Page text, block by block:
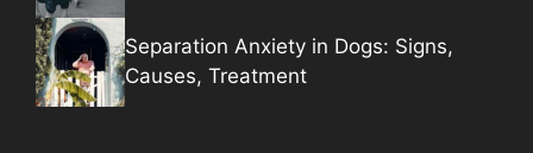
Separation Anxiety in Dogs: Signs,
Causes, Treatment